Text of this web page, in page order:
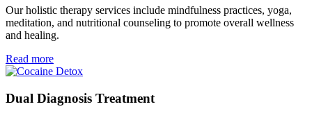
Our holistic therapy services include mindfulness practices, yoga,
meditation, and nutritional counseling to promote overall wellness
and healing.
Read more
Dual Diagnosis Treatment